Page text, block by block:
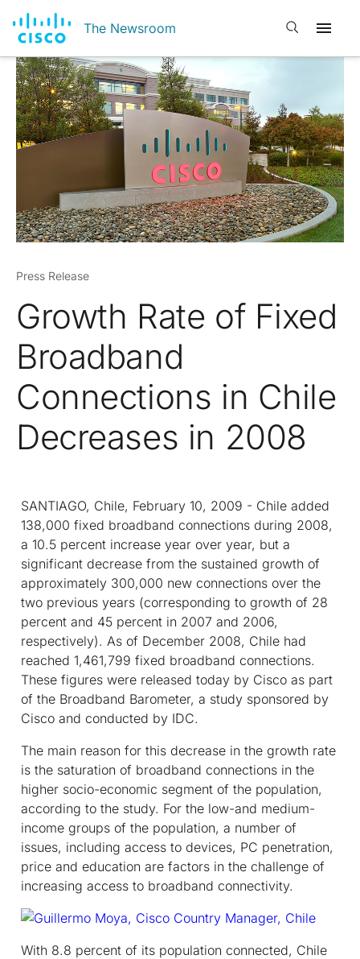
The Newsroom Open search
Press Release
Growth Rate of Fixed
Broadband
Connections in Chile
Decreases in 2008
SANTIAGO, Chile, February 10, 2009 - Chile added
138,000 fixed broadband connections during 2008,
a 10.5 percent increase year over year, but a
significant decrease from the sustained growth of
approximately 300,000 new connections over the
two previous years (corresponding to growth of 28
percent and 45 percent in 2007 and 2006,
respectively). As of December 2008, Chile had
reached 1,461,799 fixed broadband connections.
These figures were released today by Cisco as part
of the Broadband Barometer, a study sponsored by
Cisco and conducted by IDC.
The main reason for this decrease in the growth rate
is the saturation of broadband connections in the
higher socio-economic segment of the population,
according to the study. For the low-and medium-
income groups of the population, a number of
issues, including access to devices, PC penetration,
price and education are factors in the challenge of
increasing access to broadband connectivity.
With 8.8 percent of its population connected, Chile